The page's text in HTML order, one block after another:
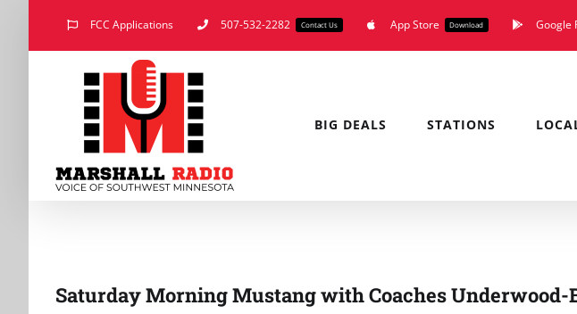
FCC Applications 507-532-2282 Contact Us App Store Download Google
BIG DEALS STATIONS
Saturday Morning Mustang with Coaches